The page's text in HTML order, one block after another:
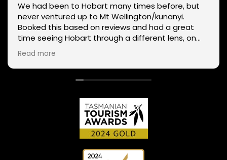
We had been to Hobart many times before, but
never ventured up to Mt Wellington/kunanyi.
Booked this based on reviews and had a great
time seeing Hobart through a different lens, on
two wheels. We got lucky with the weather - next
day Mt Wellington was covered in snow and the
roads closed. Thanks Phil for sharing your
experience and local knowledge.
Read more